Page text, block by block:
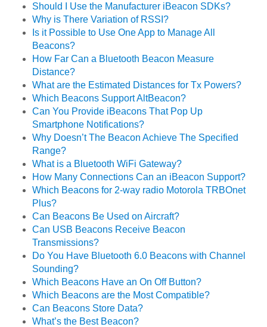
Should I Use the Manufacturer iBeacon SDKs?
Why is There Variation of RSSI?
Is it Possible to Use One App to Manage All
Beacons?
How Far Can a Bluetooth Beacon Measure
Distance?
What are the Estimated Distances for Tx Powers?
Which Beacons Support AltBeacon?
Can You Provide iBeacons That Pop Up
Smartphone Notifications?
Why Doesn’t The Beacon Achieve The Specified
Range?
What is a Bluetooth WiFi Gateway?
How Many Connections Can an iBeacon Support?
Which Beacons for 2-way radio Motorola TRBOnet
Plus?
Can Beacons Be Used on Aircraft?
Can USB Beacons Receive Beacon
Transmissions?
Do You Have Bluetooth 6.0 Beacons with Channel
Sounding?
Which Beacons Have an On Off Button?
Which Beacons are the Most Compatible?
Can Beacons Store Data?
What’s the Best Beacon?